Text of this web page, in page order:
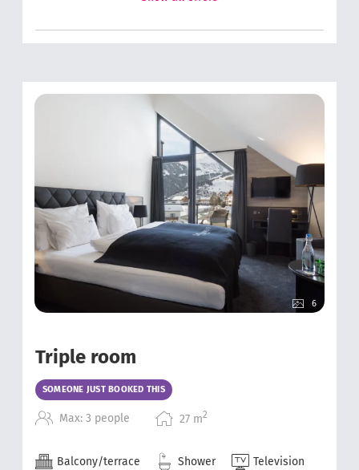
6
Triple room
SOMEONE JUST BOOKED THIS
Max: 3 people 27 m2
Balcony/terrace Shower
Television